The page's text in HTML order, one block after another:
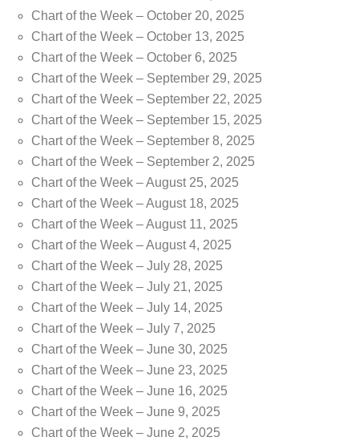
Chart of the Week – October 20, 2025
Chart of the Week – October 13, 2025
Chart of the Week – October 6, 2025
Chart of the Week – September 29, 2025
Chart of the Week – September 22, 2025
Chart of the Week – September 15, 2025
Chart of the Week – September 8, 2025
Chart of the Week – September 2, 2025
Chart of the Week – August 25, 2025
Chart of the Week – August 18, 2025
Chart of the Week – August 11, 2025
Chart of the Week – August 4, 2025
Chart of the Week – July 28, 2025
Chart of the Week – July 21, 2025
Chart of the Week – July 14, 2025
Chart of the Week – July 7, 2025
Chart of the Week – June 30, 2025
Chart of the Week – June 23, 2025
Chart of the Week – June 16, 2025
Chart of the Week – June 9, 2025
Chart of the Week – June 2, 2025